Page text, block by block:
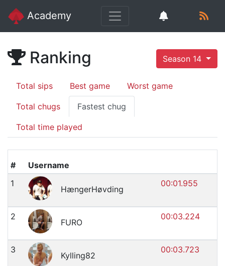
Academy
Ranking Season 14
Total sips Best game Worst game
Total chugs Fastest chug
Total time played
#
Username
1
HængerHøvding
00:01.955
2
FURO
00:03.224
3
Kylling82
00:03.723